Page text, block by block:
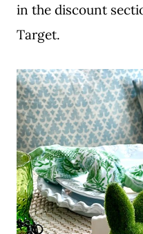
in the discount
Target.